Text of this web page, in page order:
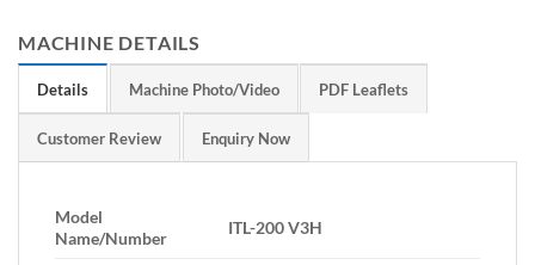
MACHINE DETAILS
Details Machine Photo/Video PDF Leaflets
Customer Review Enquiry Now
Model
Name/Number
ITL-200 V3H